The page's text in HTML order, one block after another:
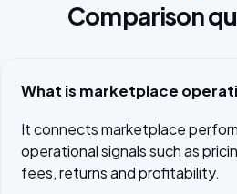
Comparison
What is marketplace
It connects marketplace
operational signals such as
fees, returns and profitability.